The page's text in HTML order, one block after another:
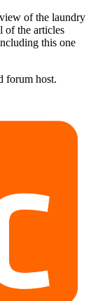
of the laundry
of the articles
this one
forum host.